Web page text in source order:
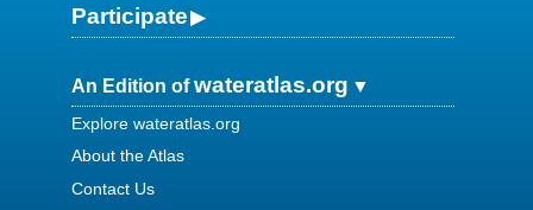
Participate
An Edition ofwateratlas.org
Explore wateratlas.org
About the Atlas
Contact Us